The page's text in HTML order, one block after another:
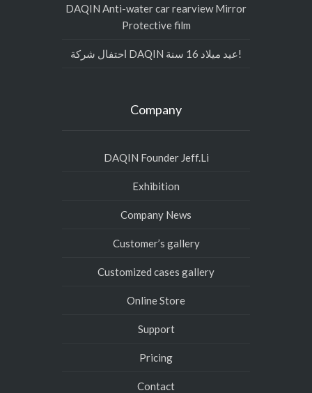
DAQIN Anti-water car rearview Mirror
Protective film
احتفال شركة DAQIN عيد ميلاد 16 سنة!
Company
DAQIN Founder Jeff.Li
Exhibition
Company News
Customer’s gallery
Customized cases gallery
Online Store
Support
Pricing
Contact